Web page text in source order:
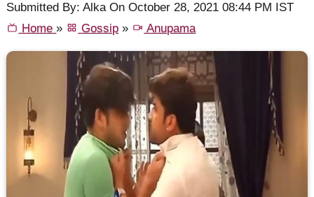
Submitted By: Alka On October 28, 2021 08:44 PM IST
Home» Gossip » Anupama